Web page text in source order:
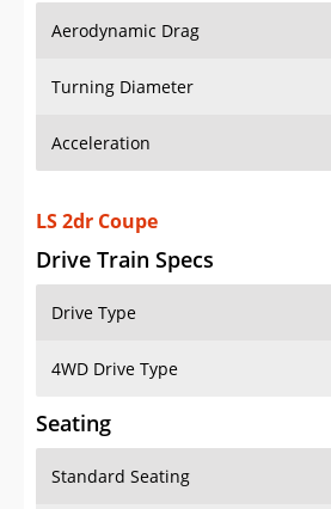
Aerodynamic Drag
Turning Diameter
Acceleration
LS 2dr Coupe
Drive Train Specs
Drive Type
4WD Drive Type
Seating
Standard Seating